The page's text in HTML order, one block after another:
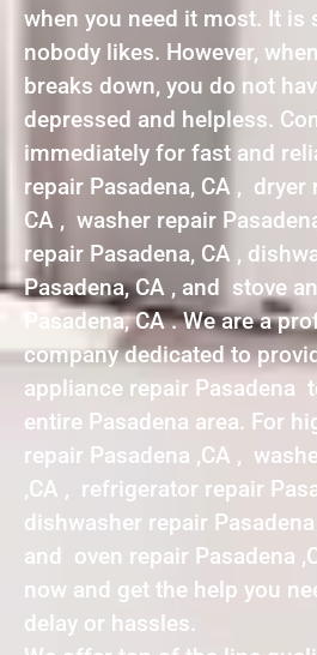
when you need it most. It is
nobody likes. However,
breaks down, you do not
depressed and helpless.
immediately for fast and
repair Pasadena, CA , dryer
CA , washer repair
repair Pasadena, CA ,
Pasadena, CA , and stove
Pasadena, CA . We are a
company dedicated to
appliance repair Pasadena
entire Pasadena area. For
repair Pasadena ,CA ,
,CA , refrigerator repair
dishwasher repair Pasadena
and oven repair Pasadena
now and get the help you
delay or hassles.